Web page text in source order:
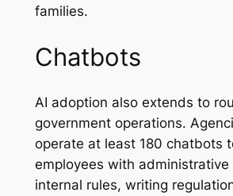
families.
Chatbots
AI adoption also extends to
government operations.
operate at least 180 chatbots
employees with administrative
internal rules, writing